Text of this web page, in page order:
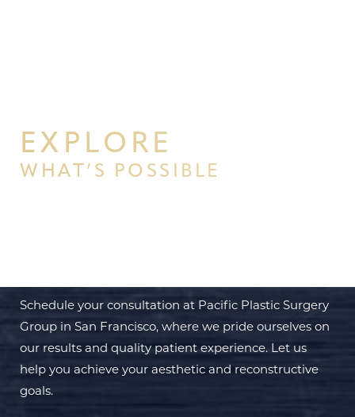
EXPLORE
WHAT’S POSSIBLE
Schedule your consultation at Pacific Plastic Surgery
Group in San Francisco, where we pride ourselves on
our results and quality patient experience. Let us
help you achieve your aesthetic and reconstructive
goals.